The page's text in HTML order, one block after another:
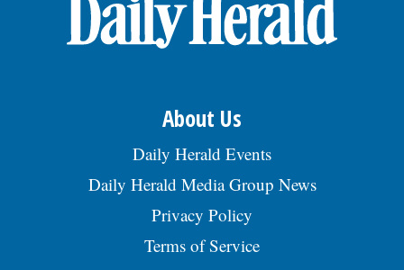
About Us
Daily Herald Events
Daily Herald Media Group News
Privacy Policy
Terms of Service